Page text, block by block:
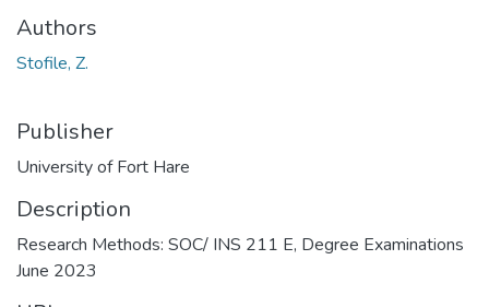
Authors
Stofile, Z.
Publisher
University of Fort Hare
Description
Research Methods: SOC/ INS 211 E, Degree Examinations
June 2023